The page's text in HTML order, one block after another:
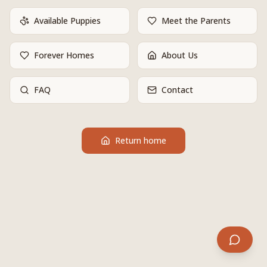
Available Puppies Meet the Parents
Forever Homes About Us
FAQ Contact
Return home